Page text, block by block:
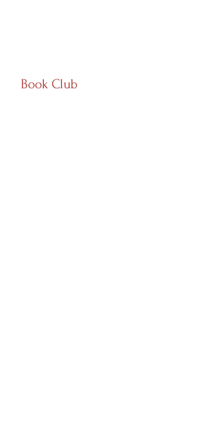
Book Club